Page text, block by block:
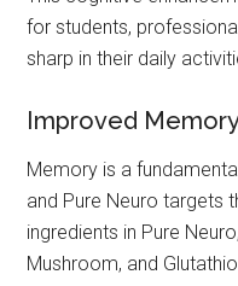
for students,
sharp in their daily
Improved
Memory is a
and Pure Neuro targets
ingredients in Pure
Mushroom, and